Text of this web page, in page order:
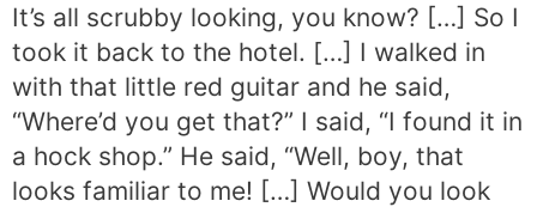
It’s all scrubby looking, you know? […] So I
took it back to the hotel. […] I walked in
with that little red guitar and he said,
“Where’d you get that?” I said, “I found it in
a hock shop.” He said, “Well, boy, that
looks familiar to me! […] Would you look